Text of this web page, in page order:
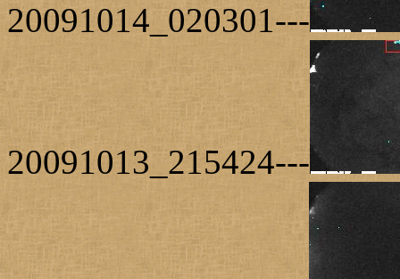
20091014_020301---
20091013_215424---